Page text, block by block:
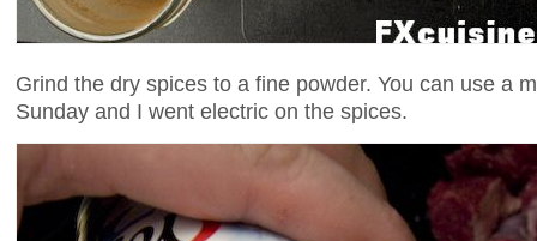
Grind the dry spices to a fine powder. You can use a
Sunday and I went electric on the spices.